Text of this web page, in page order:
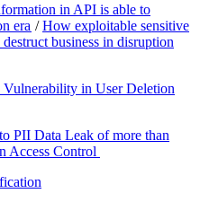
in API is able to
era /How exploitable sensitive
business in disruption
in User Deletion
PII Data Leak of more than
Access Control